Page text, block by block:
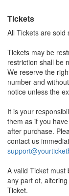
Tickets
All Tickets are sold
Tickets may be
restriction shall be
We reserve the
number and
notice unless the
It is your
them as if you
after purchase.
contact us
A valid Ticket must
any part of,
Ticket.